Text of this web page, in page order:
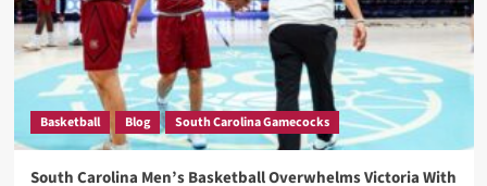
Basketball Blog South Carolina Gamecocks
South Carolina Men’s Basketball Overwhelms Victoria With